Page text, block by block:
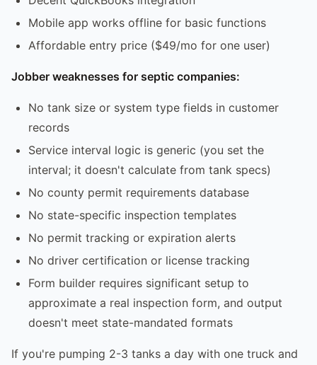
Mobile app works offline for basic functions
Affordable entry price ($49/mo for one user)
Jobber weaknesses for septic companies:
No tank size or system type fields in customer
records
Service interval logic is generic (you set the
interval; it doesn't calculate from tank specs)
No county permit requirements database
No state-specific inspection templates
No permit tracking or expiration alerts
No driver certification or license tracking
Form builder requires significant setup to
approximate a real inspection form, and output
doesn't meet state-mandated formats
If you're pumping 2-3 tanks a day with one truck and